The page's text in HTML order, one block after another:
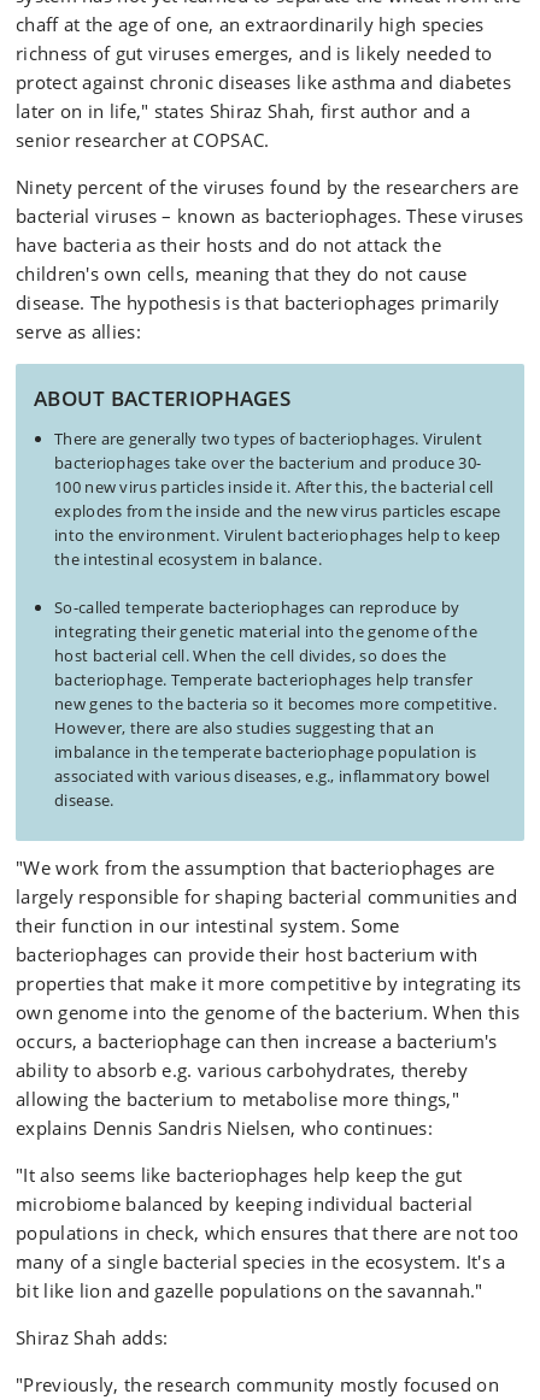
chaff at the age of one, an extraordinarily high species
richness of gut viruses emerges, and is likely needed to
protect against chronic diseases like asthma and diabetes
later on in life," states Shiraz Shah, first author and a
senior researcher at COPSAC.
Ninety percent of the viruses found by the researchers are
bacterial viruses – known as bacteriophages. These viruses
have bacteria as their hosts and do not attack the
children's own cells, meaning that they do not cause
disease. The hypothesis is that bacteriophages primarily
serve as allies:
ABOUT BACTERIOPHAGES
There are generally two types of bacteriophages. Virulent
bacteriophages take over the bacterium and produce 30-
100 new virus particles inside it. After this, the bacterial cell
explodes from the inside and the new virus particles escape
into the environment. Virulent bacteriophages help to keep
the intestinal ecosystem in balance.
So-called temperate bacteriophages can reproduce by
integrating their genetic material into the genome of the
host bacterial cell. When the cell divides, so does the
bacteriophage. Temperate bacteriophages help transfer
new genes to the bacteria so it becomes more competitive.
However, there are also studies suggesting that an
imbalance in the temperate bacteriophage population is
associated with various diseases, e.g., inflammatory bowel
disease.
"We work from the assumption that bacteriophages are
largely responsible for shaping bacterial communities and
their function in our intestinal system. Some
bacteriophages can provide their host bacterium with
properties that make it more competitive by integrating its
own genome into the genome of the bacterium. When this
occurs, a bacteriophage can then increase a bacterium's
ability to absorb e.g. various carbohydrates, thereby
allowing the bacterium to metabolise more things,"
explains Dennis Sandris Nielsen, who continues:
"It also seems like bacteriophages help keep the gut
microbiome balanced by keeping individual bacterial
populations in check, which ensures that there are not too
many of a single bacterial species in the ecosystem. It's a
bit like lion and gazelle populations on the savannah."
Shiraz Shah adds:
"Previously, the research community mostly focused on